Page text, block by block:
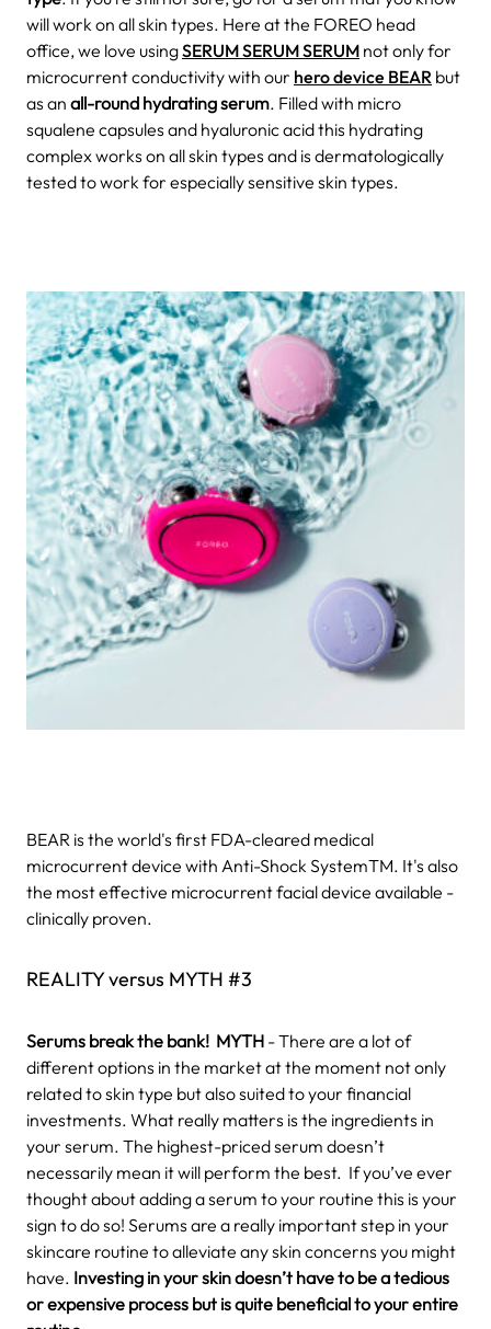
will work on all skin types. Here at the FOREO head
office, we love usingSERUM SERUM SERUM not only for
microcurrent conductivity with our hero device BEAR but
as an all-round hydrating serum. Filled with micro
squalene capsules and hyaluronic acid this hydrating
complex works on all skin types and is dermatologically
tested to work for especially sensitive skin types.
BEAR is the world's first FDA-cleared medical
microcurrent device with Anti-Shock SystemTM. It's also
the most effective microcurrent facial device available -
clinically proven.
REALITY versus MYTH #3
Serums break the bank! MYTH - There are a lot of
different options in the market at the moment not only
related to skin type but also suited to your financial
investments. What really matters is the ingredients in
your serum. The highest-priced serum doesn’t
necessarily mean it will perform the best. If you’ve ever
thought about adding a serum to your routine this is your
sign to do so! Serums are a really important step in your
skincare routine to alleviate any skin concerns you might
have. Investing in your skin doesn’t have to be a tedious
or expensive process but is quite beneficial to your entire